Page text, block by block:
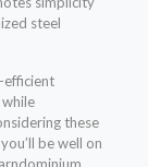
steel
efficient
these
be well on